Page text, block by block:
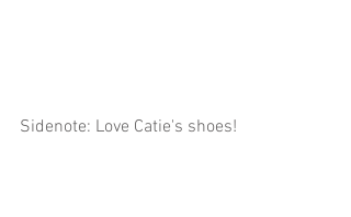
Sidenote: Love Catie's shoes!